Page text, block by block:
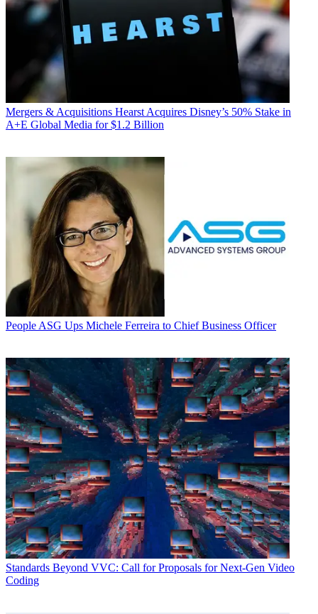
Mergers & Acquisitions Hearst Acquires Disney’s 50% Stake in
A+E Global Media for $1.2 Billion
People ASG Ups Michele Ferreira to Chief Business Officer
Standards Beyond VVC: Call for Proposals for Next-Gen Video
Coding